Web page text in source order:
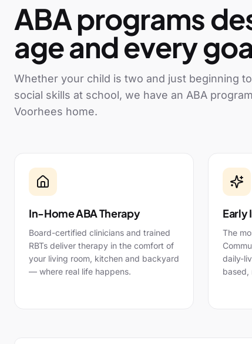
ABA programs
age and every
Whether your child is two and just beginning
social skills at school, we have an ABA
Voorhees home.
In-Home ABA Therapy
Board-certified clinicians and trained
RBTs deliver therapy in the comfort of
your living room, kitchen and backyard
— where real life happens.
Early
The
daily-
based,